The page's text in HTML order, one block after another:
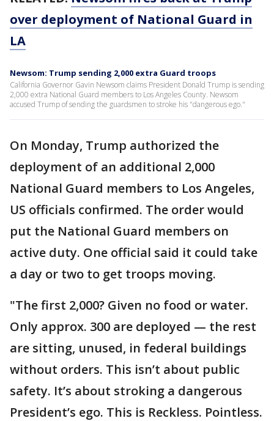
over deployment of National Guard in
LA
Newsom: Trump sending 2,000 extra Guard troops
California Governor Gavin Newsom claims President Donald Trump is sending
2,000 extra National Guard members to Los Angeles County. Newsom
accused Trump of sending the guardsmen to stroke his "dangerous ego."
On Monday, Trump authorized the
deployment of an additional 2,000
National Guard members to Los Angeles,
US officials confirmed. The order would
put the National Guard members on
active duty. One official said it could take
a day or two to get troops moving.
"The first 2,000? Given no food or water.
Only approx. 300 are deployed — the rest
are sitting, unused, in federal buildings
without orders. This isn’t about public
safety. It’s about stroking a dangerous
President’s ego. This is Reckless. Pointless.